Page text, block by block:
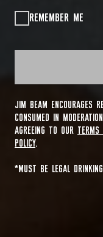
REMEMBER ME
JIM BEAM ENCOURAGES
CONSUMED IN
AGREEING TO OUR TERMS
POLICY.
*MUST BE LEGAL